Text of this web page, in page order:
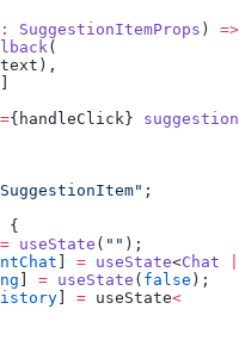
: SuggestionItemProps ) =>
(
={handleClick} suggestion
;
{
= useState ( "" );
] = useState<Chat
] = useState ( false );
] = useState<